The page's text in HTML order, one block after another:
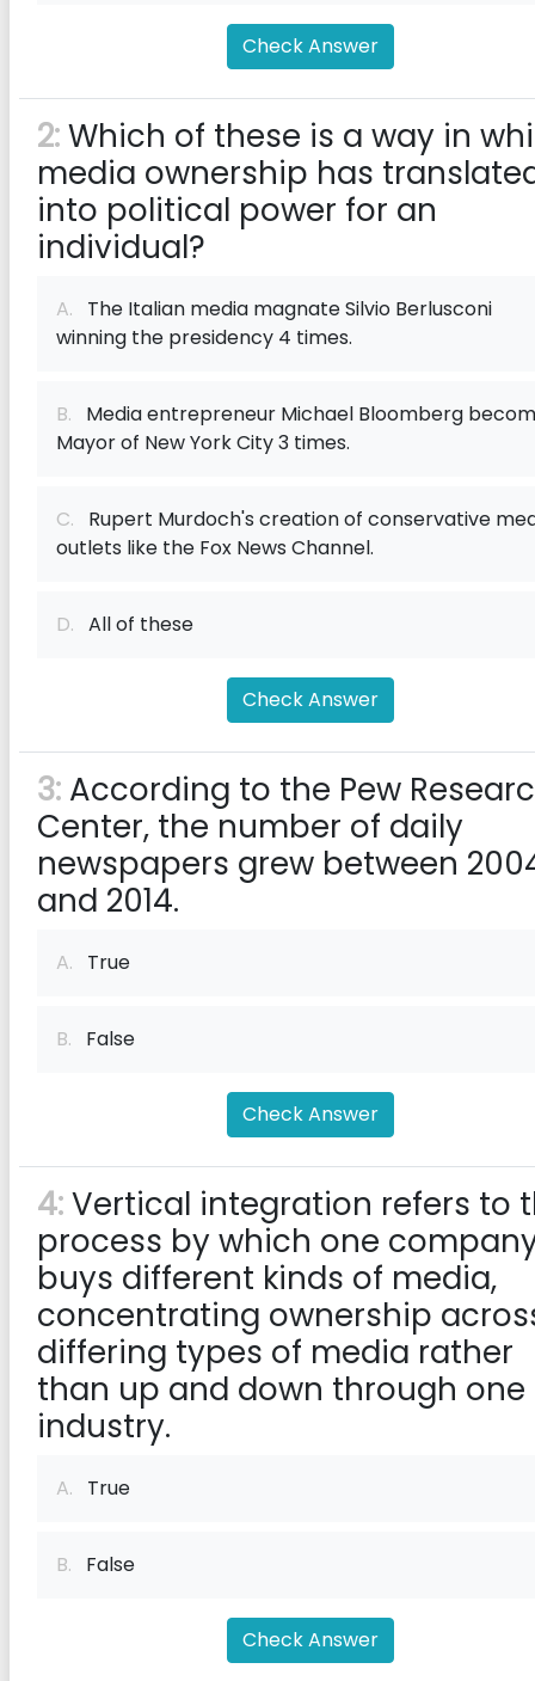
Check Answer
2:Which of these is a way in
media ownership has
into political power for an
individual?
A. The Italian media magnate Silvio Berlusconi
winning the presidency 4 times.
B. Media entrepreneur Michael Bloomberg
Mayor of New York City 3 times.
C. Rupert Murdoch's creation of conservative
outlets like the Fox News Channel.
D. All of these
Check Answer
3: According to the Pew
Center, the number of daily
newspapers grew between
and 2014.
A. True
B. False
Check Answer
4:Vertical integration refers to
process by which one
buys different kinds of media,
concentrating ownership
differing types of media rather
than up and down through one
industry.
A. True
B. False
Check Answer